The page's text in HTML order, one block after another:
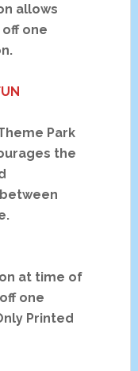
allows
one
Park
the
at time of
one
Printed